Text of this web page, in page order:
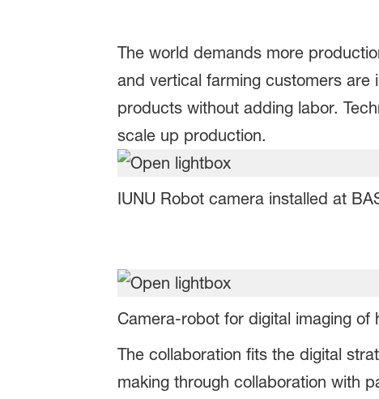
The world demands more
and vertical farming customers
products without adding labor.
scale up production.
IUNU Robot camera installed at
Camera-robot for digital imaging of
The collaboration fits the digital
making through collaboration with